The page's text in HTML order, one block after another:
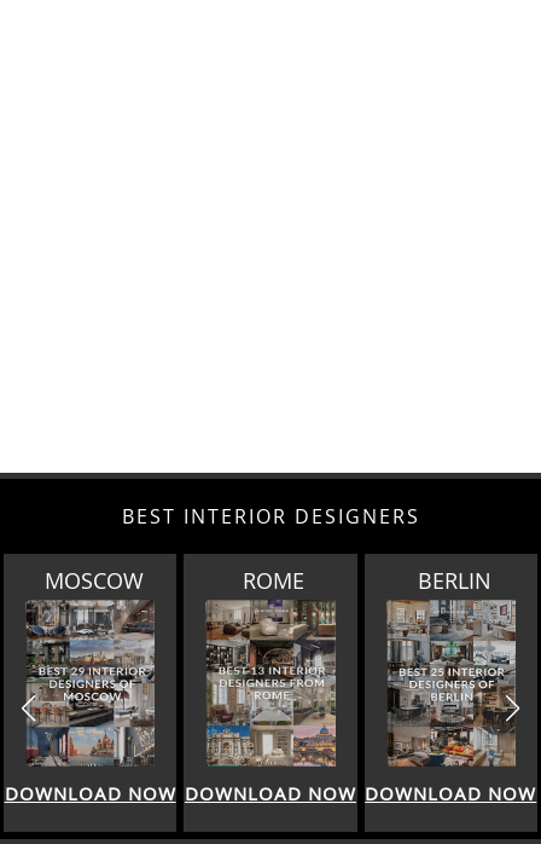
BEST INTERIOR DESIGNERS
MOSCOW
DOWNLOAD NOW
ROME
DOWNLOAD NOW
BERLIN
DOWNLOAD NOW